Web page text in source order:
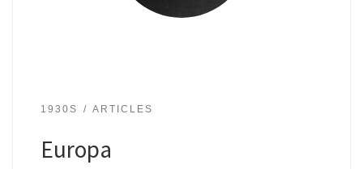
1930S ARTICLES
Europa